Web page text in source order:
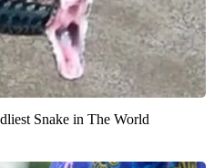
Snake in The World